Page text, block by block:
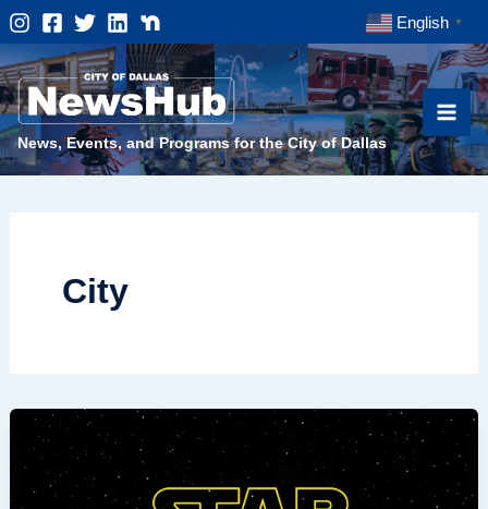
Skip
to
content
English ▼
News, Events, and Programs for the City of Dallas
City